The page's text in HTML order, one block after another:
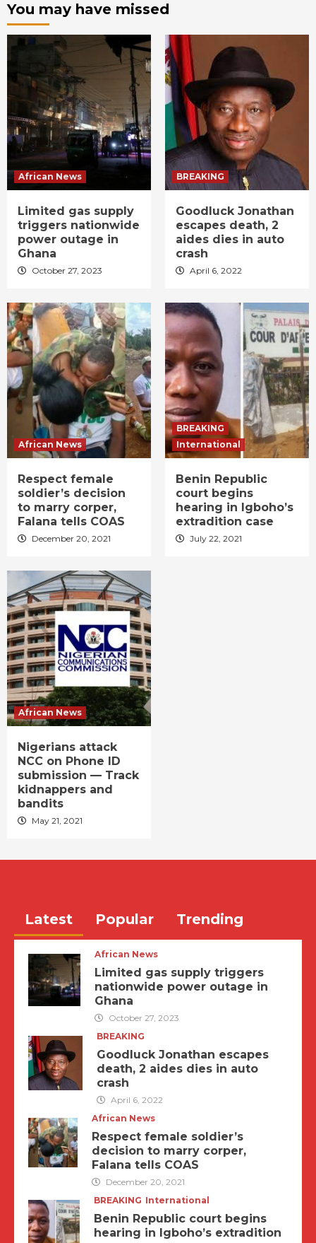
You may have missed
African News
Limited gas supply
triggers nationwide
power outage in
Ghana
October 27, 2023
BREAKING
Goodluck Jonathan
escapes death, 2
aides dies in auto
crash
April 6, 2022
African News
Respect female
soldier’s decision
to marry corper,
Falana tells COAS
December 20, 2021
BREAKING
International
Benin Republic
court begins
hearing in Igboho’s
extradition case
July 22, 2021
African News
Nigerians attack
NCC on Phone ID
submission — Track
kidnappers and
bandits
May 21, 2021
Latest Popular Trending
African News
Limited gas supply triggers
nationwide power outage in
Ghana
October 27, 2023
BREAKING
Goodluck Jonathan escapes
death, 2 aides dies in auto
crash
April 6, 2022
African News
Respect female soldier’s
decision to marry corper,
Falana tells COAS
December 20, 2021
BREAKING International
Benin Republic court begins
hearing in Igboho’s extradition